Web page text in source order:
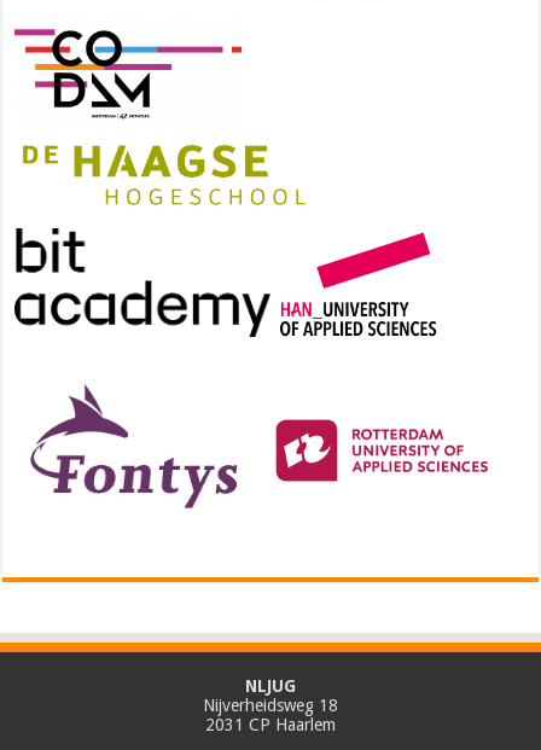
NLJUG
Nijverheidsweg 18
2031 CP Haarlem